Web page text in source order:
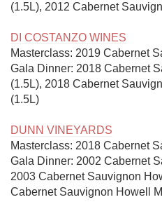
(1.5L), 2012 Cabernet
DI COSTANZO WINES
Masterclass: 2019 Cabernet
Gala Dinner: 2018 Cabernet
(1.5L), 2018 Cabernet
(1.5L)
DUNN VINEYARDS
Masterclass: 2018 Cabernet
Gala Dinner: 2002 Cabernet
2003 Cabernet Sauvignon
Cabernet Sauvignon Howell